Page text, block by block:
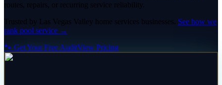
routes, repairs, or recurring service reliability.
Trusted by Las Vegas Valley home services businesses. See how we
rank pool service →
🐾 Get Your Free AuditView Pricing